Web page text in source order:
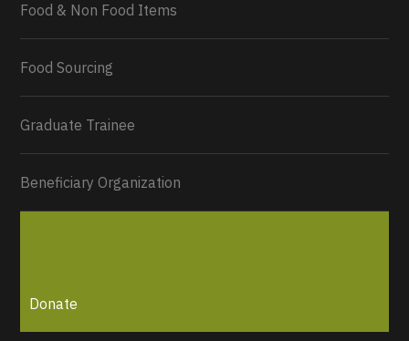
0 2 Twitter
Food & Non Food Items
Food Sourcing
Graduate Trainee
Beneficiary Organization
Donate